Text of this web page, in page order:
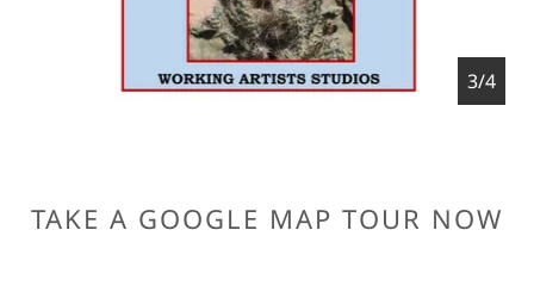
4/4
TAKE A GOOGLE MAP TOUR NOW